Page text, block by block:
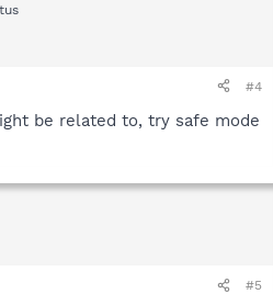
#4
be related to, try safe mode
#5